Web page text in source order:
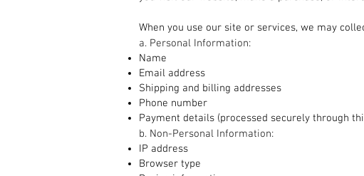
When you use our site or services, we may
a. Personal Information:
Name
Email address
Shipping and billing addresses
Phone number
Payment details (processed securely through
b. Non-Personal Information:
IP address
Browser type